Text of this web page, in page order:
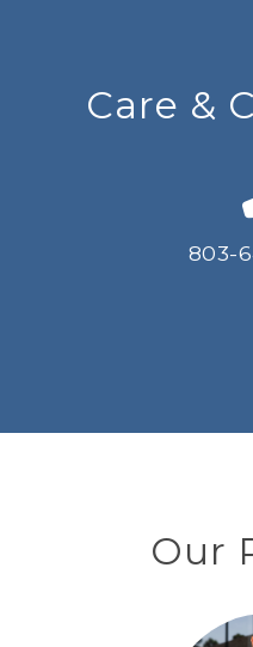
Care &
803-
Our